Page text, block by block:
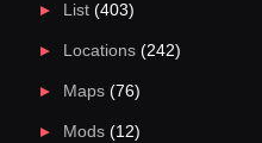
List(403)
Locations(242)
Maps(76)
Mods(12)